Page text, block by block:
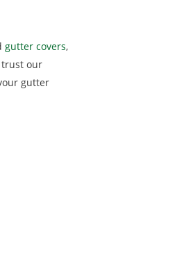
gutter covers,
trust our
gutter